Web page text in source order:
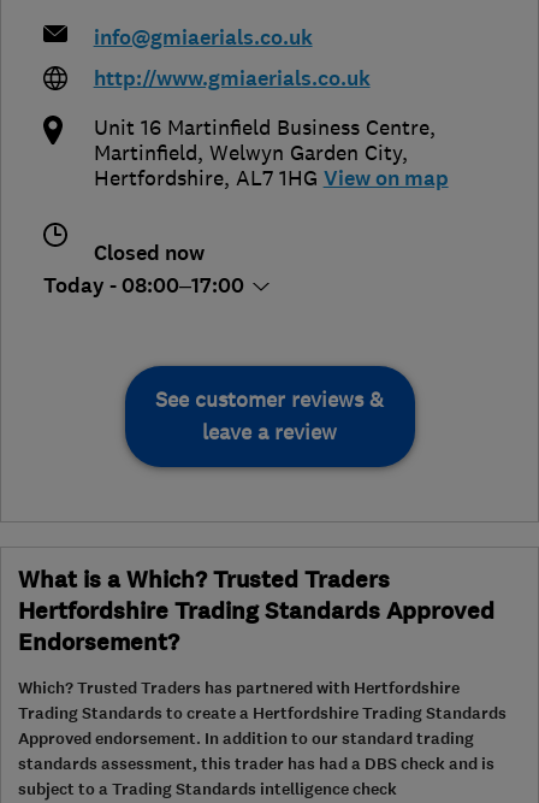
info@gmiaerials.co.uk
http://www.gmiaerials.co.uk
Unit 16 Martinfield Business Centre,
Martinfield, Welwyn Garden City,
Hertfordshire, AL7 1HG View on map
Closed now
Today - 08:00–17:00
See customer reviews &
leave a review
What is a Which? Trusted Traders
Hertfordshire Trading Standards Approved
Endorsement?
Which? Trusted Traders has partnered with Hertfordshire
Trading Standards to create a Hertfordshire Trading Standards
Approved endorsement. In addition to our standard trading
standards assessment, this trader has had a DBS check and is
subject to a Trading Standards intelligence check